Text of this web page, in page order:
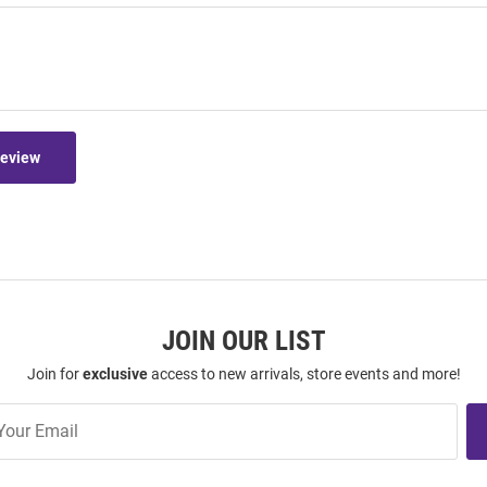
JOIN OUR LIST
Join forexclusiveaccess to new arrivals, store events and more!